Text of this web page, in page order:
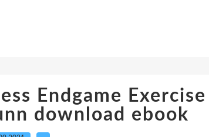
Endgame Exercise
download ebook